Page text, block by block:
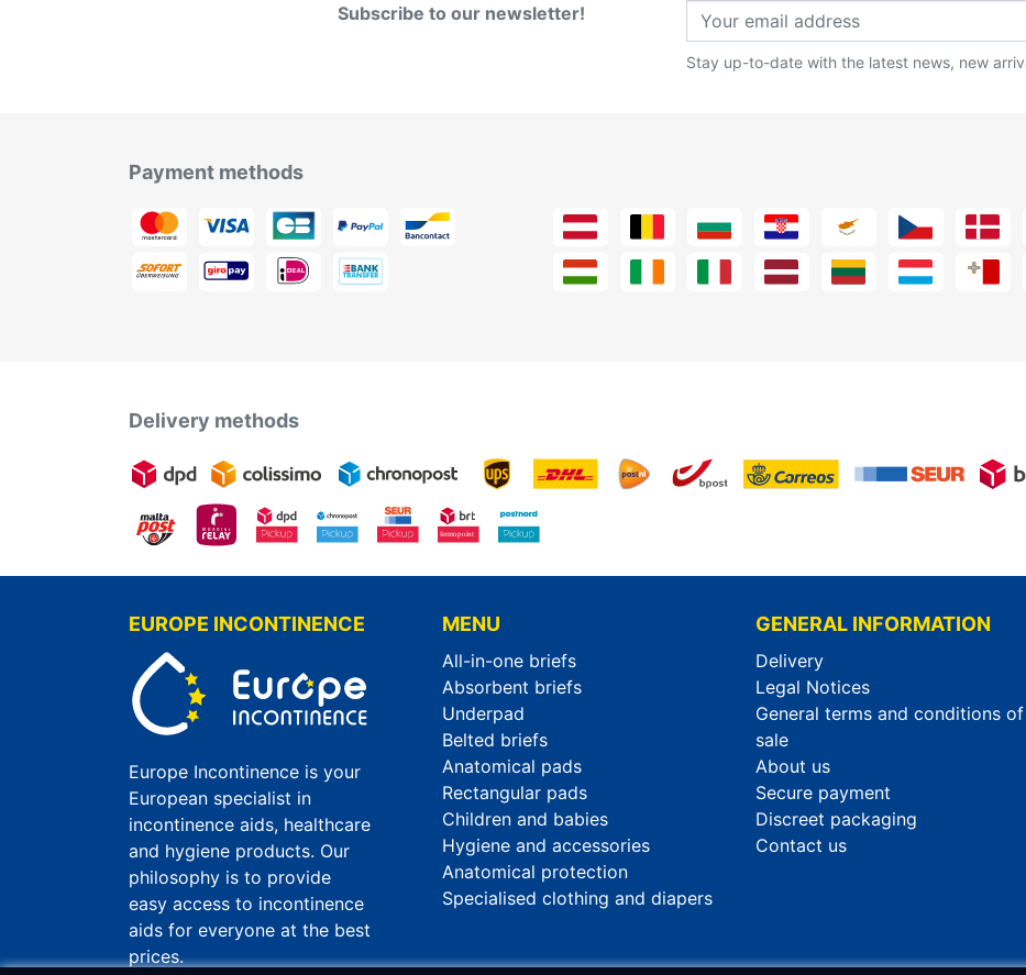
Subscribe to our newsletter!
Stay up-to-date with the latest news, new
Payment methods
Delivery methods
EUROPE INCONTINENCE
Europe Incontinence is your
European specialist in
incontinence aids, healthcare
and hygiene products. Our
philosophy is to provide
easy access to incontinence
aids for everyone at the best
prices.
MENU
All-in-one briefs
Absorbent briefs
Underpad
Belted briefs
Anatomical pads
Rectangular pads
Children and babies
Hygiene and accessories
Anatomical protection
Specialised clothing and diapers
GENERAL INFORMATION
Delivery
Legal Notices
General terms and conditions of
sale
About us
Secure payment
Discreet packaging
Contact us